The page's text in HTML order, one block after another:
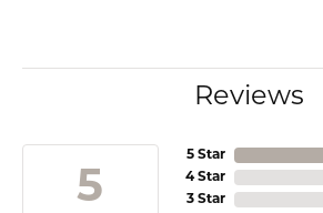
Reviews
5
5 Star
4 Star
3 Star